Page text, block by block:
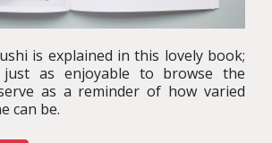
is explained in this lovely book;
as enjoyable to browse the
as a reminder of how varied
can be.